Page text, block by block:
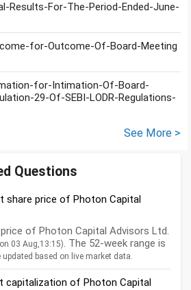
Results-For-The-Period-Ended-June-
for-Outcome-Of-Board-Meeting
for-Intimation-Of-Board-
29-Of-SEBI-LODR-Regulations-
See More >
Questions
share price of Photon Capital
of Photon Capital Advisors Ltd.
03 Aug,13:15). The 52-week range is
updated based on live market data.
capitalization of Photon Capital